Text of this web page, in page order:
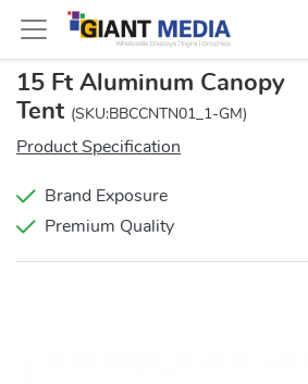
15 Ft Aluminum Canopy
Tent (SKU:BBCCNTN01_1-GM)
Product Specification
Brand Exposure
Premium Quality